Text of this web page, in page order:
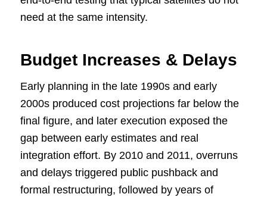
need at the same intensity.
Budget Increases & Delays
Early planning in the late 1990s and early
2000s produced cost projections far below the
final figure, and later execution exposed the
gap between early estimates and real
integration effort. By 2010 and 2011, overruns
and delays triggered public pushback and
formal restructuring, followed by years of